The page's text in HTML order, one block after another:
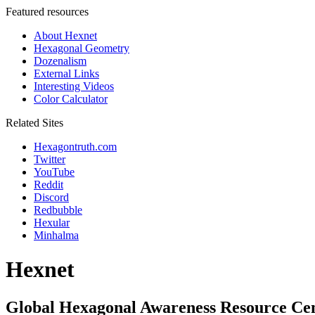
Featured resources
About Hexnet
Hexagonal Geometry
Dozenalism
External Links
Interesting Videos
Color Calculator
Related Sites
Hexagontruth.com
Twitter
YouTube
Reddit
Discord
Redbubble
Hexular
Minhalma
Hexnet
Global Hexagonal Awareness Resource